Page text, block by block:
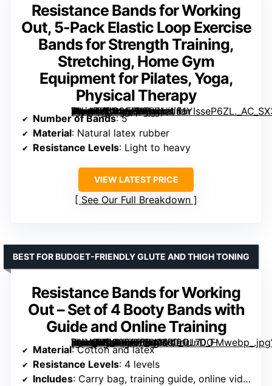
Resistance Bands for Working
Out, 5-Pack Elastic Loop Exercise
Bands for Strength Training,
Stretching, Home Gym
Equipment for Pilates, Yoga,
Physical Therapy
[grimfaste asin=”B0D25Y125B” mode=”image” alt=”Resistance Bands for Working Out, 5-Pack Elastic Loop Exercise Bands for Strength Training, Stretching, Home Gym Equipment for Pilates, Yoga, Physical Therapy” image=”https://m.media-amazon.com/images/I/61YIsseP6ZL._AC_SX300_SY300_QL70_ML2_.jpg” link=”0″]
Number of Bands: 5
Material: Natural latex rubber
Resistance Levels: Light to heavy
VIEW LATEST PRICE
See Our Full Breakdown
Resistance Bands for Working
Out – Set of 4 Booty Bands with
Guide and Online Training
[grimfaste asin=”B088396TM2″ mode=”image” alt=”Resistance Bands for Working Out – Set of 4 Booty Bands with Guide and Online Training” image=”https://m.media-amazon.com/images/I/91UnDO-XhlL._AC_SY300_SX300_QL70_FMwebp_.jpg” link=”0″]
BEST FOR BUDGET-FRIENDLY GLUTE AND THIGH TONING
Material: Cotton and latex
Resistance Levels: 4 levels
Includes: Carry bag, training guide, online videos